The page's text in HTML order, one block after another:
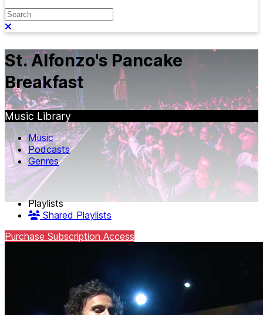
Search
St. Alfonzo's Pancake
Breakfast
Music Library
Music
Podcasts
Genres
Playlists
Shared Playlists
Purchase Subscription Access